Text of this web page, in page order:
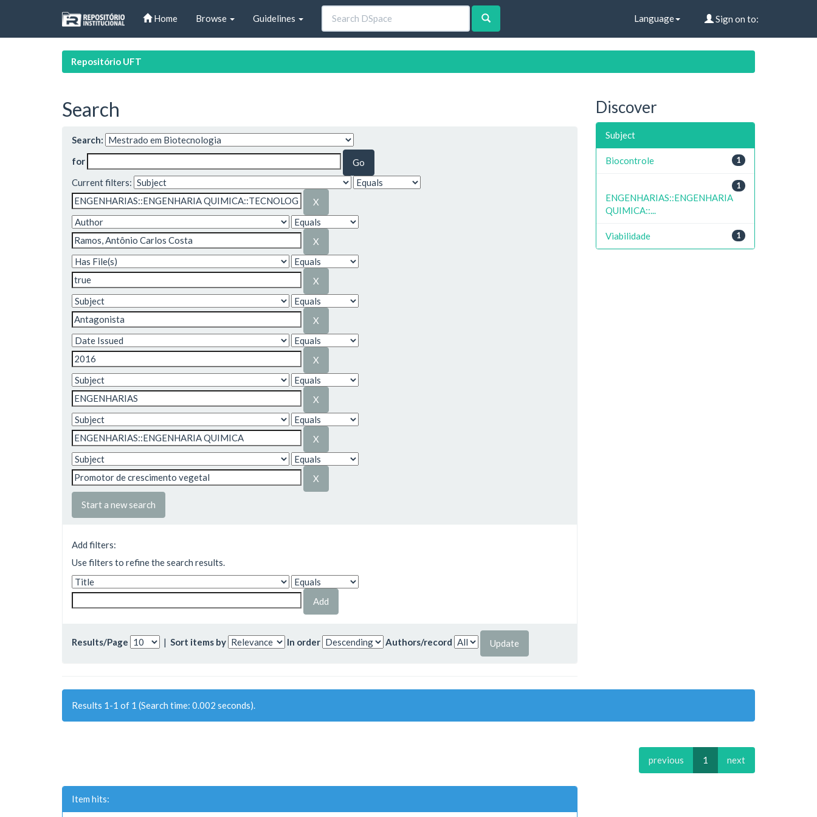
Home Browse Guidelines Language Sign on to:
Repositório UFT
Search
Search:
for
Current filters:
Start a new search
Add filters:
Use filters to refine the search results.
Results/Page | Sort items by In order Authors/record
Results 1-1 of 1 (Search time: 0.002 seconds).
previous 1 next
Item hits:
Discover
Subject
1
Biocontrole
1
ENGENHARIAS::ENGENHARIA
QUIMICA::...
1
Viabilidade